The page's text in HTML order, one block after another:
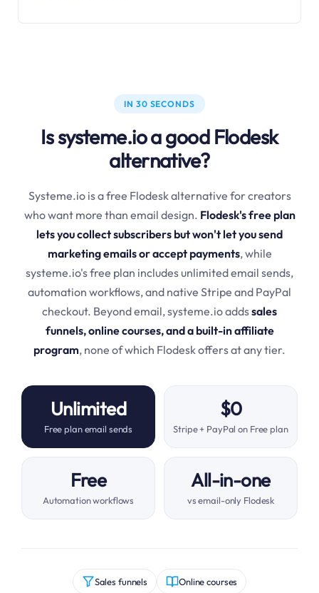
IN 30 SECONDS
Is systeme.io a good Flodesk
alternative?
Systeme.io is a free Flodesk alternative for creators
who want more than email design. Flodesk's free plan
lets you collect subscribers but won't let you send
marketing emails or accept payments, while
systeme.io's free plan includes unlimited email sends,
automation workflows, and native Stripe and PayPal
checkout. Beyond email, systeme.io addssales
funnels, online courses, and a built-in affiliate
program, none of which Flodesk offers at any tier.
Unlimited
Free plan email sends
$0
Stripe + PayPal on Free plan
Free
Automation workflows
All-in-one
vs email-only Flodesk
Sales funnels Online courses